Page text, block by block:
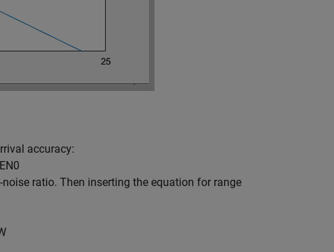
accuracy:
EN0
ratio. Then inserting the equation for range